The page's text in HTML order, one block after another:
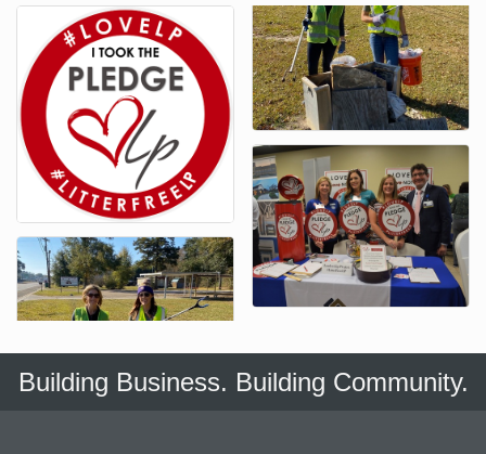
Building Business. Building Community.